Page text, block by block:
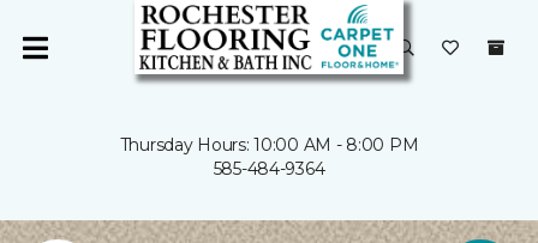
Thursday Hours: 10:00 AM - 8:00 PM
585-484-9364